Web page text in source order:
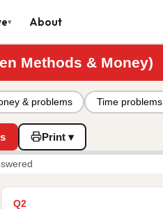
▾ About
Methods & Money)
& problems Time problems
Print ▾
Q2